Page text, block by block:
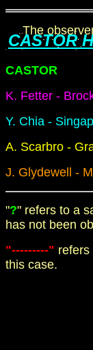
The
CASTOR
K. Fetter -
Y. Chia -
A. Scarbro -
J. Glydewell -
"?" refers to a
has not been
"---------"
this case.
CASTOR